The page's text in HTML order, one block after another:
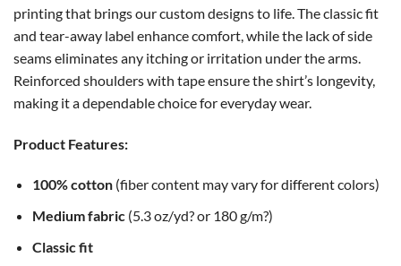
printing that brings our custom designs to life. The classic fit
and tear-away label enhance comfort, while the lack of side
seams eliminates any itching or irritation under the arms.
Reinforced shoulders with tape ensure the shirt’s longevity,
making it a dependable choice for everyday wear.
Product Features:
100% cotton(fiber content may vary for different colors)
Medium fabric(5.3 oz/yd? or 180 g/m?)
Classic fit